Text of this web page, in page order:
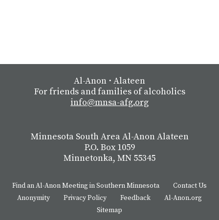
Al-Anon ⋅ Alateen
For friends and families of alcoholics
info@mnsa-afg.org
Minnesota South Area Al-Anon Alateen
P.O. Box 1059
Minnetonka, MN 55345
Find an Al-Anon Meeting in Southern Minnesota
Contact Us
Anonymity
Privacy Policy Feedback
Al-Anon.org
Sitemap